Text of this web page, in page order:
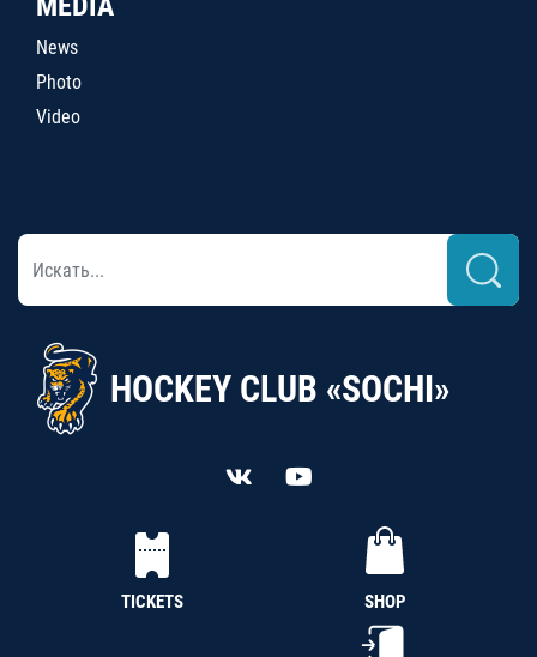
News
Photo
Video
HOCKEY CLUB «SOCHI»
TICKETS SHOP